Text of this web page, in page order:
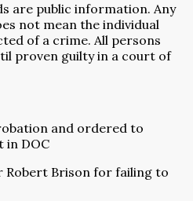
are public information. Any
not mean the individual
of a crime. All persons
proven guilty in a court of
and ordered to
in DOC
Brison for failing to